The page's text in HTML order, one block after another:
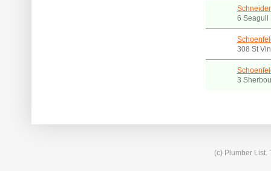
6 Seagull
308 St
3
(c) Plumber List.